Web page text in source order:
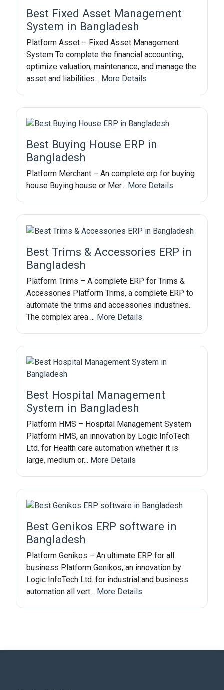
Best Fixed Asset Management
System in Bangladesh
Platform Asset – Fixed Asset Management
System To complete the financial accounting,
optimize valuation, maintenance, and manage the
asset and liabilities... More Details
Best Buying House ERP in
Bangladesh
Platform Merchant – An complete erp for buying
house Buying house or Mer... More Details
Best Trims & Accessories ERP in
Bangladesh
Platform Trims – A complete ERP for Trims &
Accessories Platform Trims, a complete ERP to
automate the trims and accessories industries.
The complex area ... More Details
Best Hospital Management
System in Bangladesh
Platform HMS – Hospital Management System
Platform HMS, an innovation by Logic InfoTech
Ltd. for Health care automation whether it is
large, medium or... More Details
Best Genikos ERP software in
Bangladesh
Platform Genikos – An ultimate ERP for all
business Platform Genikos, an innovation by
Logic InfoTech Ltd. for industrial and business
automation all vert... More Details